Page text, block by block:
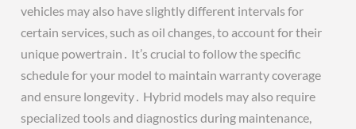
vehicles may also have slightly different intervals for
certain services, such as oil changes, to account for their
unique powertrain․ It’s crucial to follow the specific
schedule for your model to maintain warranty coverage
and ensure longevity․ Hybrid models may also require
specialized tools and diagnostics during maintenance,